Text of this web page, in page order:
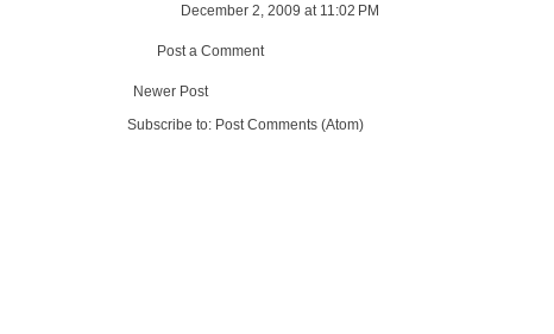
December 2, 2009 at 11:02 PM
Post a Comment
Newer Post
Subscribe to: Post Comments (Atom)